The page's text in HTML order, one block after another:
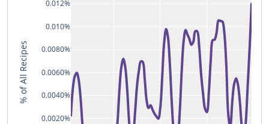
0.0020%
0.0040%
0.0060%
0.0080%
0.010%
0.012%
% of All Recipes